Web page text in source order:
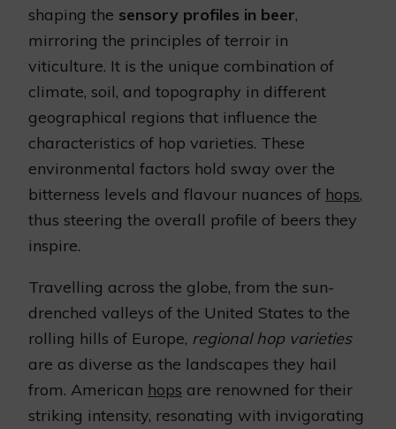
shaping the sensory profiles in beer,
mirroring the principles of terroir in
viticulture. It is the unique combination of
climate, soil, and topography in different
geographical regions that influence the
characteristics of hop varieties. These
environmental factors hold sway over the
bitterness levels and flavour nuances of hops,
thus steering the overall profile of beers they
inspire.
Travelling across the globe, from the sun-
drenched valleys of the United States to the
rolling hills of Europe, regional hop varieties
are as diverse as the landscapes they hail
from. American hops are renowned for their
striking intensity, resonating with invigorating